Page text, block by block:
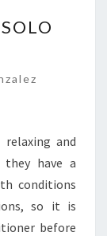
and
they have a
conditions
so it is
before